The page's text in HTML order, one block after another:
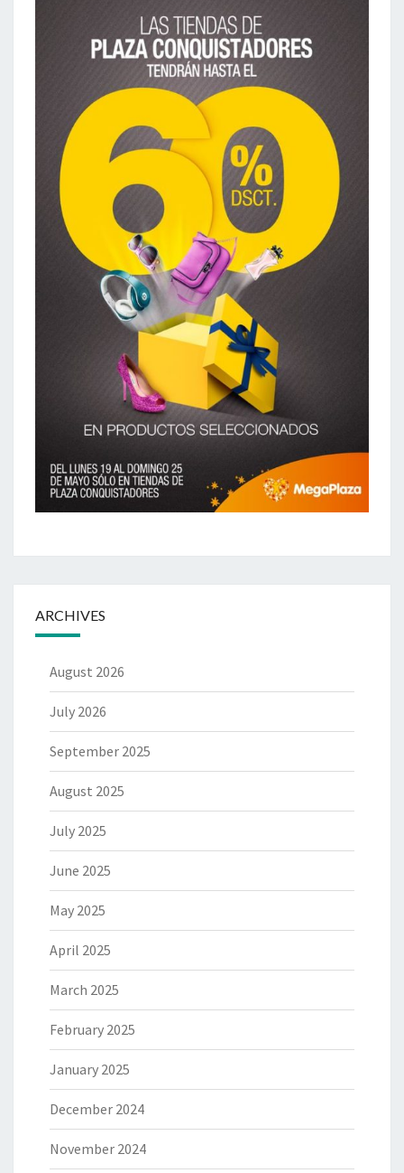
ARCHIVES
August 2026
July 2026
September 2025
August 2025
July 2025
June 2025
May 2025
April 2025
March 2025
February 2025
January 2025
December 2024
November 2024